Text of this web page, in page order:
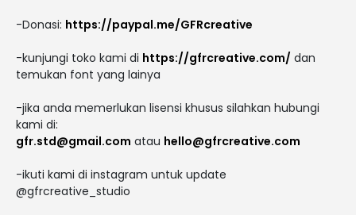
-Donasi: https://paypal.me/GFRcreative
-kunjungi toko kami di https://gfrcreative.com/ dan
temukan font yang lainya
-jika anda memerlukan lisensi khusus silahkan hubungi
kami di:
gfr.std@gmail.com atau hello@gfrcreative.com
-ikuti kami di instagram untuk update
@gfrcreative_studio